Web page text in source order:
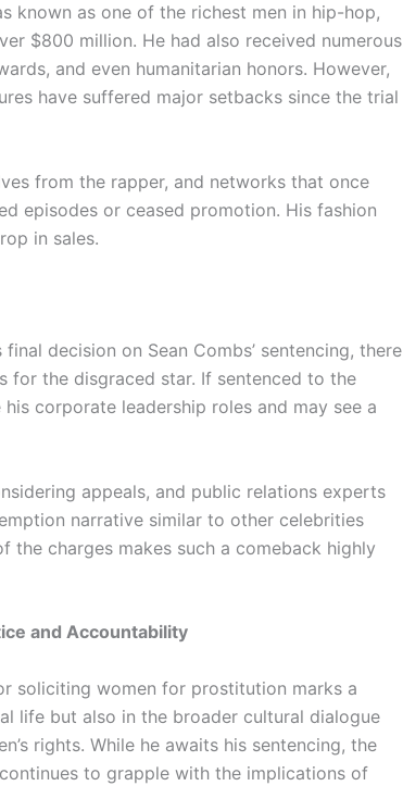
known as one of the richest men in hip-hop,
$800 million. He had also received numerous
and even humanitarian honors. However,
have suffered major setbacks since the trial
from the rapper, and networks that once
episodes or ceased promotion. His fashion
in sales.
decision on Sean Combs’ sentencing, there
for the disgraced star. If sentenced to the
corporate leadership roles and may see a
appeals, and public relations experts
narrative similar to other celebrities
the charges makes such a comeback highly
and Accountability
soliciting women for prostitution marks a
life but also in the broader cultural dialogue
rights. While he awaits his sentencing, the
to grapple with the implications of